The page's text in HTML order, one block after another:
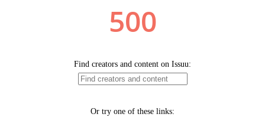
500
Find creators and content on Issuu:
Or try one of these links: